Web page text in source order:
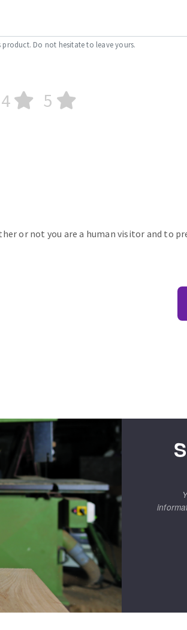
Do not hesitate to leave yours.
4 5
or not you are a human visitor and to